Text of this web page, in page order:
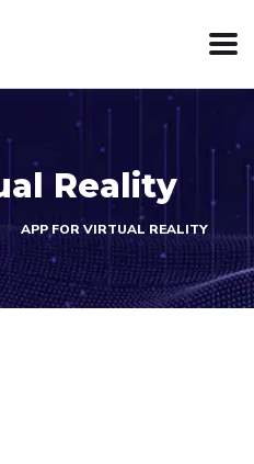
Reality
APP FOR VIRTUAL REALITY